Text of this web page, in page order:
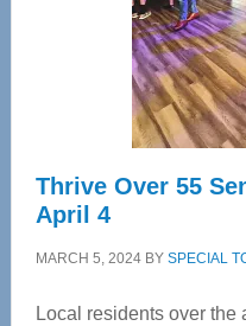
Thrive Over 55
April 4
MARCH 5, 2024BY SPECIAL
Local residents over the